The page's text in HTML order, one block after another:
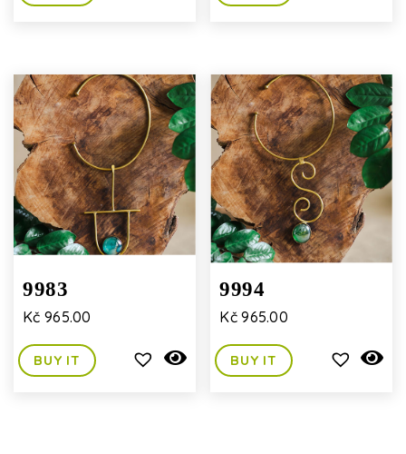
9983
Kč 965.00
BUY IT
9994
Kč965.00
BUY IT